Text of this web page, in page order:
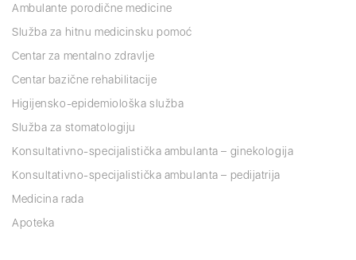
Ambulante porodične medicine
Služba za hitnu medicinsku pomoć
Centar za mentalno zdravlje
Centar bazične rehabilitacije
Higijensko-epidemiološka služba
Služba za stomatologiju
Konsultativno-specijalistička ambulanta – ginekologija
Konsultativno-specijalistička ambulanta – pedijatrija
Medicina rada
Apoteka